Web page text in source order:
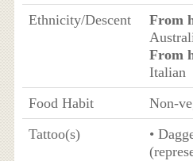
Ethnicity/Descent
From
From
Italian
Food Habit
Non-
Tattoo(s)
•